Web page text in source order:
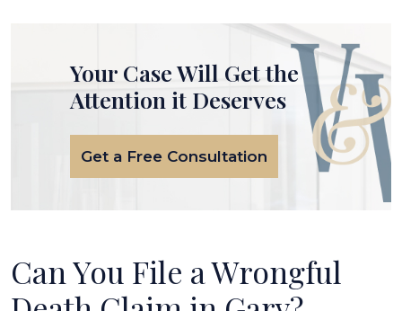
Your Case Will Get the
Attention it Deserves
Get a Free Consultation
Can You File a Wrongful